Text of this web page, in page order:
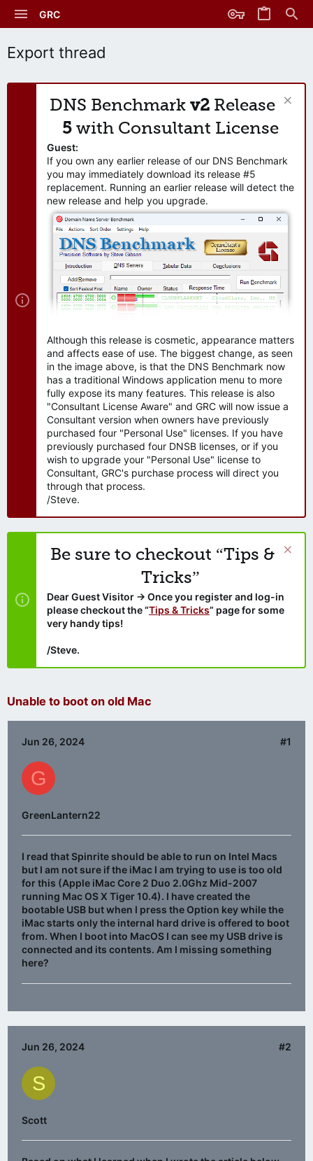
GRC
Export thread
DNS Benchmark v2 Release
5 with Consultant License
Guest:
If you own any earlier release of our DNS Benchmark
you may immediately download its release #5
replacement. Running an earlier release will detect the
new release and help you upgrade.
Although this release is cosmetic, appearance matters
and affects ease of use. The biggest change, as seen
in the image above, is that the DNS Benchmark now
has a traditional Windows application menu to more
fully expose its many features. This release is also
"Consultant License Aware" and GRC will now issue a
Consultant version when owners have previously
purchased four "Personal Use" licenses. If you have
previously purchased four DNSB licenses, or if you
wish to upgrade your "Personal Use" license to
Consultant, GRC's purchase process will direct you
through that process.
/Steve.
Be sure to checkout “Tips &
Tricks”
Dear Guest Visitor → Once you register and log-in
please checkout the “Tips & Tricks” page for some
very handy tips!
/Steve.
Unable to boot on old Mac
Jun 26, 2024 #1
G
GreenLantern22
I read that Spinrite should be able to run on Intel Macs
but I am not sure if the iMac I am trying to use is too old
for this (Apple iMac Core 2 Duo 2.0Ghz Mid-2007
running Mac OS X Tiger 10.4). I have created the
bootable USB but when I press the Option key while the
iMac starts only the internal hard drive is offered to boot
from. When I boot into MacOS I can see my USB drive is
connected and its contents. Am I missing something
here?
Jun 26, 2024 #2
S
Scott